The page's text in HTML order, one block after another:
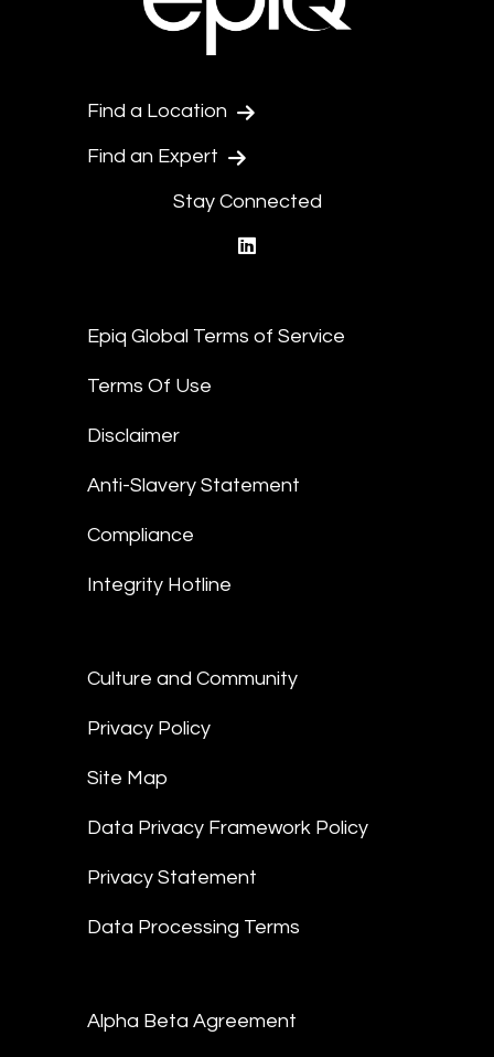
Find a Location
Find an Expert
Stay Connected
Epiq Global Terms of Service
Terms Of Use
Disclaimer
Anti-Slavery Statement
Compliance
Integrity Hotline
Culture and Community
Privacy Policy
Site Map
Data Privacy Framework Policy
Privacy Statement
Data Processing Terms
Alpha Beta Agreement